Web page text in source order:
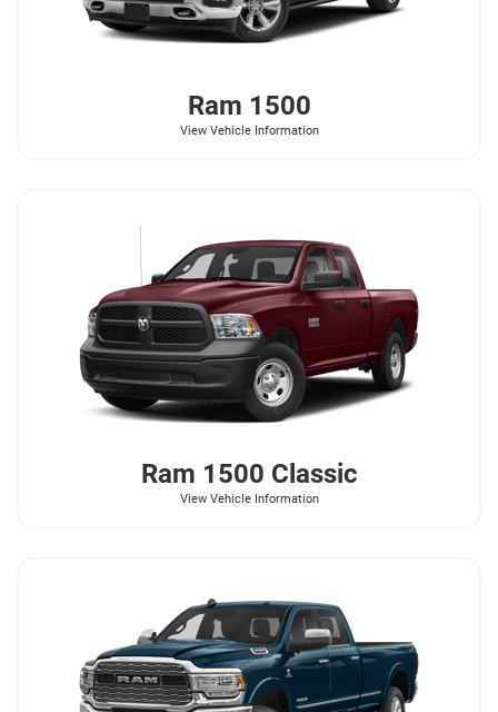
Ram 1500
View Vehicle Information
Ram 1500 Classic
View Vehicle Information